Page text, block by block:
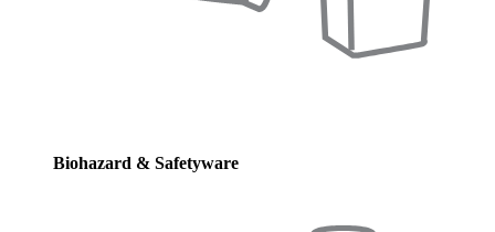
Biohazard & Safetyware